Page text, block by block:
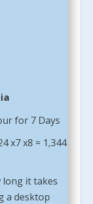
for 7 Days
x7 x8 = 1,344
long it takes
a desktop